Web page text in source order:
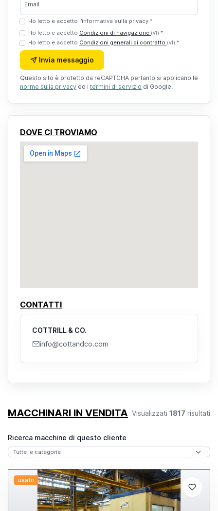
Email
Ho letto e accetto l’informativa sulla privacy *
Ho letto e accetto Condizioni di navigazione (v1) *
Ho letto e accetto Condizioni generali di contratto (v1) *
Invia messaggio
Questo sito è protetto da reCAPTCHA pertanto si applicano le
norme sulla privacy ed i termini di servizio di Google.
DOVE CI TROVIAMO
CONTATTI
COTTRILL & CO.
info@cottandco.com
MACCHINARI IN VENDITA Visualizzati 1817 risultati
Ricerca macchine di questo cliente
usato